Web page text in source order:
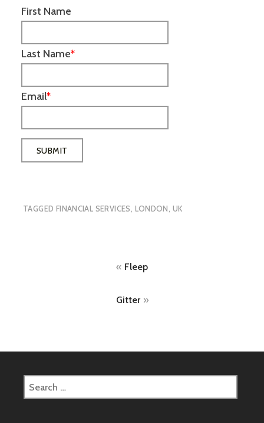
First Name
Last Name*
Email*
TAGGED FINANCIAL SERVICES, LONDON, UK
Fleep
Gitter
Search
for: